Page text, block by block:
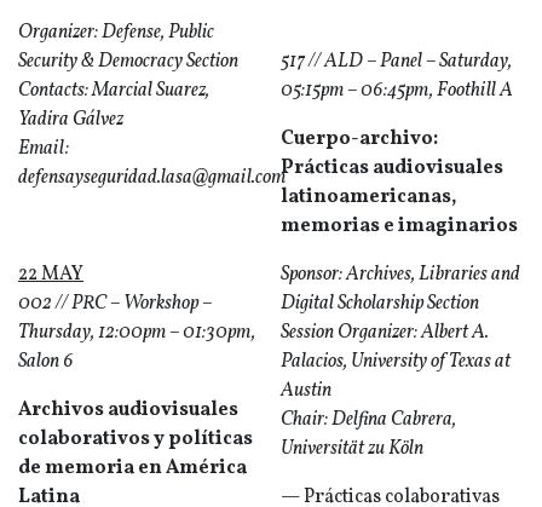
Organizer: Defense, Public
Security & Democracy Section
Contacts: Marcial Suarez,
Yadira Gálvez
Email:
defensayseguridad.lasa@gmail.com
22 MAY
002 // PRC – Workshop –
Thursday, 12:00pm – 01:30pm,
Salon 6
Archivos audiovisuales
colaborativos y políticas
de memoria en América
Latina
517 // ALD – Panel – Saturday,
05:15pm – 06:45pm, Foothill A
Cuerpo-archivo:
Prácticas audiovisuales
latinoamericanas,
memorias e imaginarios
Sponsor: Archives, Libraries and
Digital Scholarship Section
Session Organizer: Albert A.
Palacios, University of Texas at
Austin
Chair: Delfina Cabrera,
Universität zu Köln
— Prácticas colaborativas